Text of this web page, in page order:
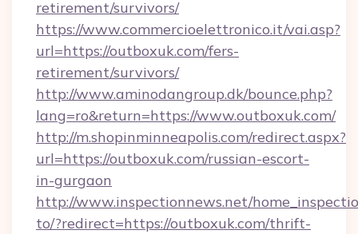
retirement/survivors/
https://www.commercioelettronico.it/vai.asp?
url=https://outboxuk.com/fers-
retirement/survivors/
http://www.aminodangroup.dk/bounce.php?
lang=ro&return=https://www.outboxuk.com/
http://m.shopinminneapolis.com/redirect.aspx?
url=https://outboxuk.com/russian-escort-
in-gurgaon
http://www.inspectionnews.net/
to/?redirect=https://outboxuk.com/thrift-